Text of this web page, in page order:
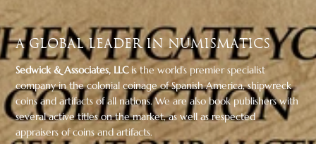
A Global Leader in Numismatics
Sedwick & Associates, LLCis the world’s premier specialist
company in the colonial coinage of Spanish America, shipwreck
coins and artifacts of all nations. We are also book publishers with
several active titles on the market, as well as respected
appraisers of coins and artifacts.